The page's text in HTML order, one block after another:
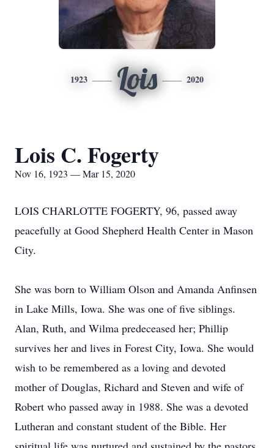
1923 Lois 2020
Lois C. Fogerty
Nov 16, 1923 — Mar 15, 2020
LOIS CHARLOTTE FOGERTY, 96, passed away
peacefully at Good Shepherd Health Center in Mason
City.
She was born to William Olson and Amanda Anfinsen
in Lake Mills, Iowa. She was one of five siblings.
Alan, Ruth, and Wilma predeceased her; Phillip
survives her and lives in Forest City, Iowa. She would
wish to be remembered as a loving and devoted
mother of Douglas, Richard and Steven and wife of
Robert who passed away in 1988. She was a devoted
Lutheran and constant student of the Bible. Her